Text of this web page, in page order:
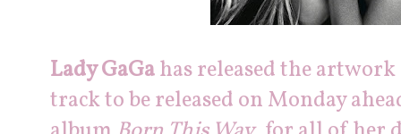
Lady GaGahas released the
track to be released on Monday